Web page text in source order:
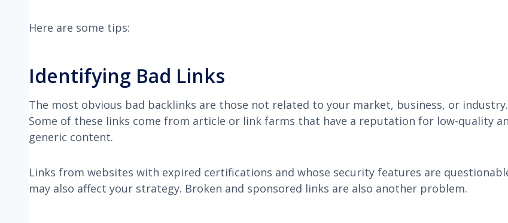
Here are some tips:
Identifying Bad Links
The most obvious bad backlinks are those not related to your market, business, or industry.
Some of these links come from article or link farms that have a reputation for low-quality
generic content.
Links from websites with expired certifications and whose security features are
may also affect your strategy. Broken and sponsored links are also another problem.